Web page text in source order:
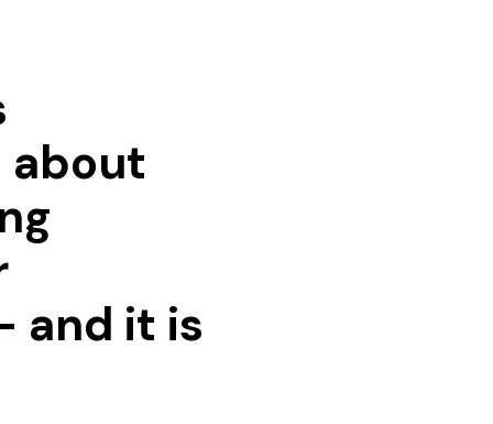
about
and it is